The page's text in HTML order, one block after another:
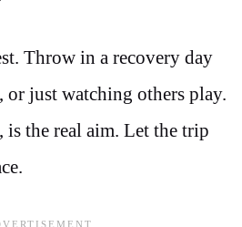
Throw in a recovery day
just watching others play.
is the real aim. Let the trip